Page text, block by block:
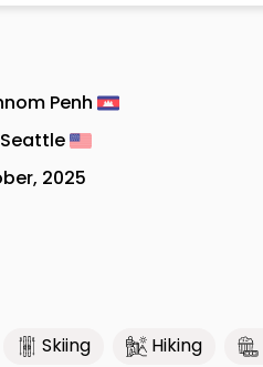
Penh
Seattle
2025
Skiing Hiking